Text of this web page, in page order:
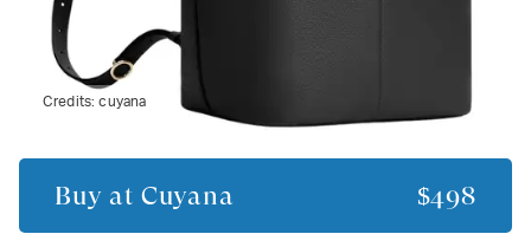
Credits:cuyana
Buy at Cuyana $498